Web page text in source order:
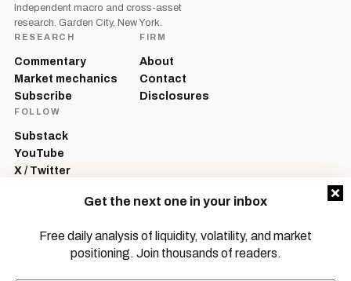
Get the next one in your inbox
Free daily analysis of liquidity, volatility, and market
positioning. Join thousands of readers.
Independent macro and cross-asset
research. Garden City, New York.
RESEARCH
Commentary
Market mechanics
Subscribe
FIRM
About
Contact
Disclosures
FOLLOW
Substack
YouTube
X / Twitter
on this site is for informational and educational purposes only and does not
constitute investment advice, a recommendation, or an offer to buy or sell any
security. Commentary reflects the author’s opinions as of the date of